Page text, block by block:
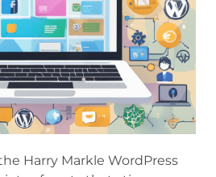
Harry Markle WordPress